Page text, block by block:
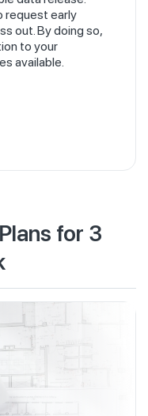
request early
out. By doing so,
to your
available.
for 3